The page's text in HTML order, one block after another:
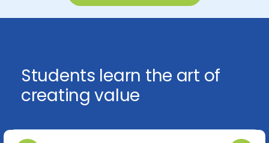
Students learn the art of
creating value